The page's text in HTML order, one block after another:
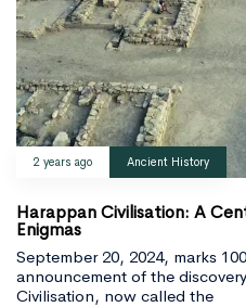
Type and hit enter
2 years ago Ancient History
Harappan Civilisation: A
Enigmas
September 20, 2024, marks
announcement of the
Civilisation, now called the